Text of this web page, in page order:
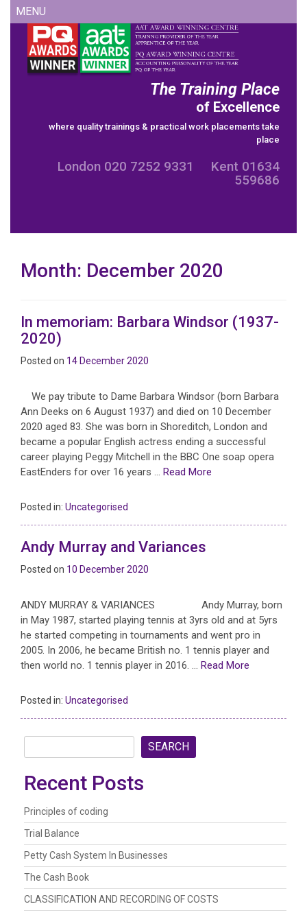
content
MENU
The Training Place
of Excellence
where quality trainings & practical work placements take
place
London 020 7252 9331 Kent 01634
559686
Month: December 2020
In memoriam: Barbara Windsor (1937-
2020)
Posted on 14 December 2020
We pay tribute to Dame Barbara Windsor (born Barbara
Ann Deeks on 6 August 1937) and died on 10 December
2020 aged 83. She was born in Shoreditch, London and
became a popular English actress ending a successful
career playing Peggy Mitchell in the BBC One soap opera
EastEnders for over 16 years … Read More
Posted in: Uncategorised
Andy Murray and Variances
Posted on 10 December 2020
ANDY MURRAY & VARIANCES Andy Murray, born
in May 1987, started playing tennis at 3yrs old and at 5yrs
he started competing in tournaments and went pro in
2005. In 2006, he became British no. 1 tennis player and
then world no. 1 tennis player in 2016. … Read More
Posted in: Uncategorised
SEARCH
Recent Posts
Principles of coding
Trial Balance
Petty Cash System In Businesses
The Cash Book
CLASSIFICATION AND RECORDING OF COSTS